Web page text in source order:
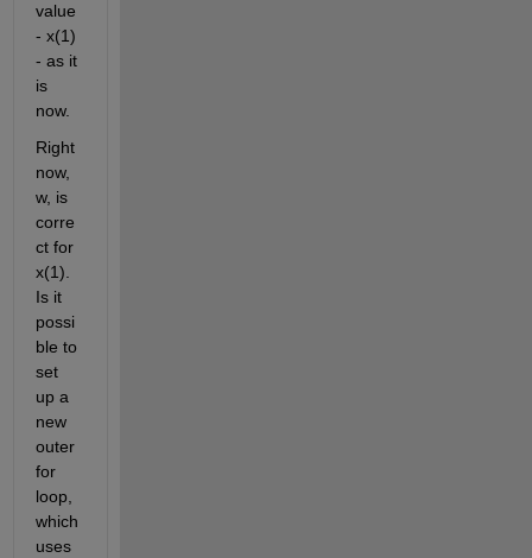
value
- x(1)
- as it
is
now.
Right
now,
w, is
corre
ct for
x(1).
Is it
possi
ble to
set
up a
new
outer
for
loop,
which
uses